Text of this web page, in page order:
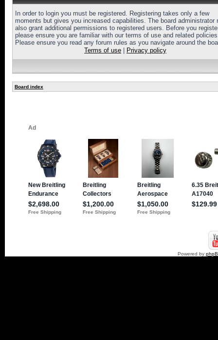
In order to login you must be registered. Registering takes only a few
moments but gives you increased capabilities. The board administrator
also grant additional permissions to registered users. Before you
please ensure you are familiar with our terms of use and related
Please ensure you read any forum rules as you navigate around the
Terms of use
Privacy policy
Board index
Powered by